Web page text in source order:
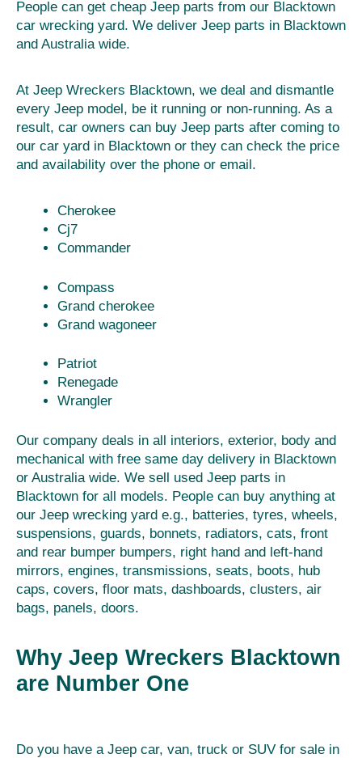
People can get cheap Jeep parts from our Blacktown
car wrecking yard. We deliver Jeep parts in Blacktown
and Australia wide.
At Jeep Wreckers Blacktown, we deal and dismantle
every Jeep model, be it running or non-running. As a
result, car owners can buy Jeep parts after coming to
our car yard in Blacktown or they can check the price
and availability over the phone or email.
Cherokee
Cj7
Commander
Compass
Grand cherokee
Grand wagoneer
Patriot
Renegade
Wrangler
Our company deals in all interiors, exterior, body and
mechanical with free same day delivery in Blacktown
or Australia wide. We sell used Jeep parts in
Blacktown for all models. People can buy anything at
our Jeep wrecking yard e.g., batteries, tyres, wheels,
suspensions, guards, bonnets, radiators, cats, front
and rear bumper bumpers, right hand and left-hand
mirrors, engines, transmissions, seats, boots, hub
caps, covers, floor mats, dashboards, clusters, air
bags, panels, doors.
Why Jeep Wreckers Blacktown
are Number One
Do you have a Jeep car, van, truck or SUV for sale in